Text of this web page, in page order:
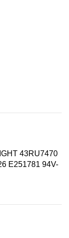
43RU7470
E251781 94V-